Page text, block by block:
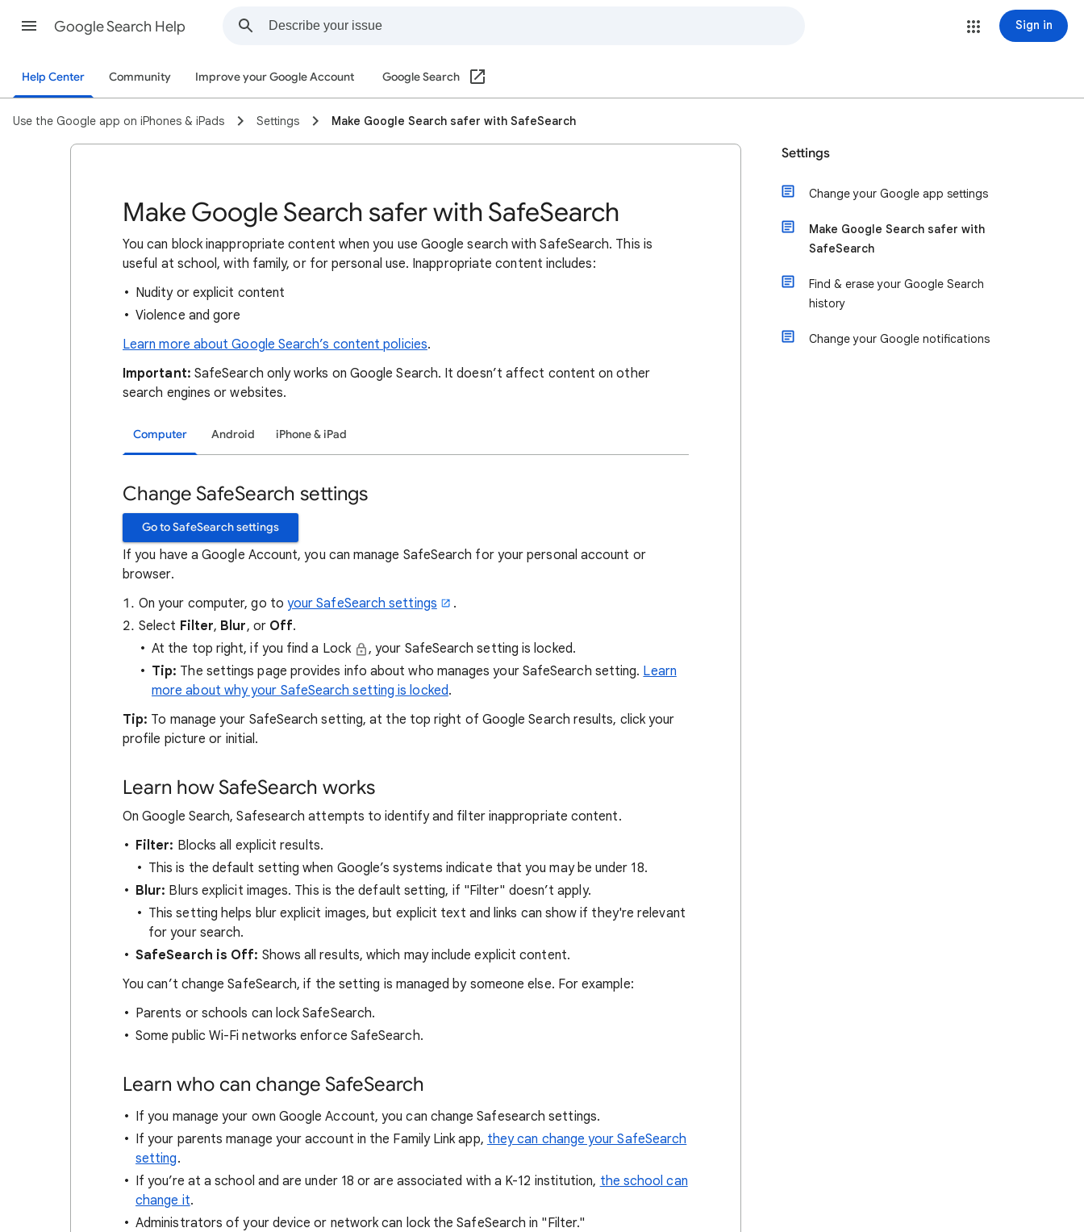
Google Search Help Sign in
Help Center Community Improve your Google Account Google Search
Use the Google app on iPhones & iPads Settings Make Google Search safer with SafeSearch
Make Google Search safer with SafeSearch
You can block inappropriate content when you use Google search with SafeSearch. This is
useful at school, with family, or for personal use. Inappropriate content includes:
Nudity or explicit content
Violence and gore
Learn more about Google Search’s content policies.
Important: SafeSearch only works on Google Search. It doesn’t affect content on other
search engines or websites.
Computer Android iPhone & iPad
Change SafeSearch settings
Go to SafeSearch settings
If you have a Google Account, you can manage SafeSearch for your personal account or
browser.
On your computer, go to your SafeSearch settings
.
Select Filter, Blur, or Off.
At the top right, if you find a Lock
, your SafeSearch setting is locked.
Tip: The settings page provides info about who manages your SafeSearch setting. Learn
more about why your SafeSearch setting is locked.
Tip: To manage your SafeSearch setting, at the top right of Google Search results, click your
profile picture or initial.
Learn how SafeSearch works
On Google Search, Safesearch attempts to identify and filter inappropriate content.
Filter: Blocks all explicit results.
This is the default setting when Google’s systems indicate that you may be under 18.
Blur: Blurs explicit images. This is the default setting, if "Filter" doesn’t apply.
This setting helps blur explicit images, but explicit text and links can show if they're relevant
for your search.
SafeSearch is Off: Shows all results, which may include explicit content.
You can’t change SafeSearch, if the setting is managed by someone else. For example:
Parents or schools can lock SafeSearch.
Some public Wi-Fi networks enforce SafeSearch.
Learn who can change SafeSearch
If you manage your own Google Account, you can change Safesearch settings.
If your parents manage your account in the Family Link app, they can change your SafeSearch
setting.
If you’re at a school and are under 18 or are associated with a K-12 institution, the school can
change it.
Administrators of your device or network can lock the SafeSearch in "Filter."
Settings
Change your Google app settings
Make Google Search safer with
SafeSearch
Find & erase your Google Search
history
Change your Google notifications